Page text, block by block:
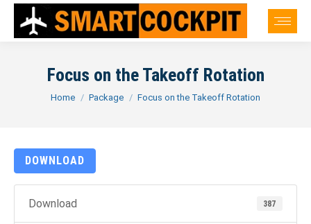
Focus on the Takeoff Rotation
You are here:
Home Package Focus on the Takeoff Rotation
DOWNLOAD
Download 387